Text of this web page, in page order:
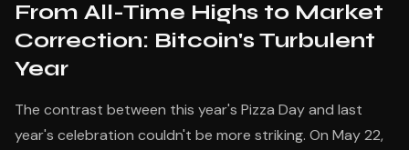
From All-Time Highs to Market
Correction: Bitcoin's Turbulent
Year
The contrast between this year's Pizza Day and last
year's celebration couldn't be more striking. On May 22,